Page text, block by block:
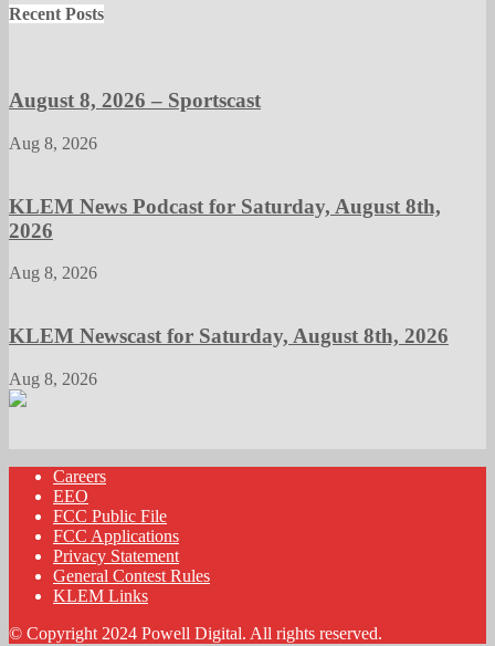
Recent Posts
August 8, 2026 – Sportscast
Aug 8, 2026
KLEM News Podcast for Saturday, August 8th,
2026
Aug 8, 2026
KLEM Newscast for Saturday, August 8th, 2026
Aug 8, 2026
Careers
EEO
FCC Public File
FCC Applications
Privacy Statement
General Contest Rules
KLEM Links
© Copyright 2024 Powell Digital. All rights reserved.